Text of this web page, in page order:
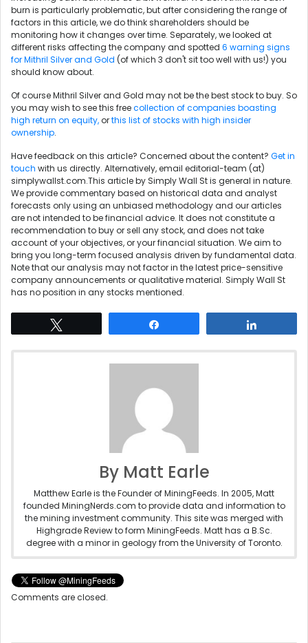
burn is particularly problematic, but after considering the range of
factors in this article, we do think shareholders should be
monitoring how it changes over time. Separately, we looked at
different risks affecting the company and spotted 6 warning signs
for Mithril Silver and Gold (of which 3 don't sit too well with us!) you
should know about.
Of course Mithril Silver and Gold may not be the best stock to buy. So
you may wish to see this freecollection of companies boasting
high return on equity,orthis list of stocks with high insider
ownership.
Have feedback on this article? Concerned about the content? Get in
touch with us directly. Alternatively, email editorial-team (at)
simplywallst.com.This article by Simply Wall St is general in nature.
We provide commentary based on historical data and analyst
forecasts only using an unbiased methodology and our articles
are not intended to be financial advice. It does not constitute a
recommendation to buy or sell any stock, and does not take
account of your objectives, or your financial situation. We aim to
bring you long-term focused analysis driven by fundamental data.
Note that our analysis may not factor in the latest price-sensitive
company announcements or qualitative material. Simply Wall St
has no position in any stocks mentioned.
By Matt Earle
Matthew Earle is the Founder of MiningFeeds. In 2005, Matt
founded MiningNerds.com to provide data and information to
the mining investment community. This site was merged with
Highgrade Review to form MiningFeeds. Matt has a B.Sc.
degree with a minor in geology from the University of Toronto.
Comments are closed.